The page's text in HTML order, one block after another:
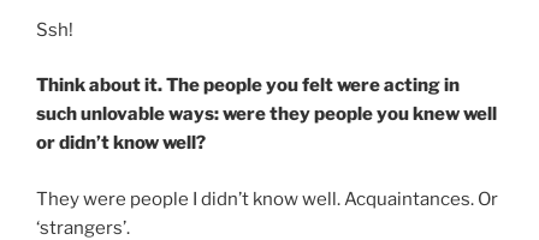
Ssh!
Think about it. The people you felt were acting in
such unlovable ways: were they people you knew well
or didn’t know well?
They were people I didn’t know well. Acquaintances. Or
‘strangers’.